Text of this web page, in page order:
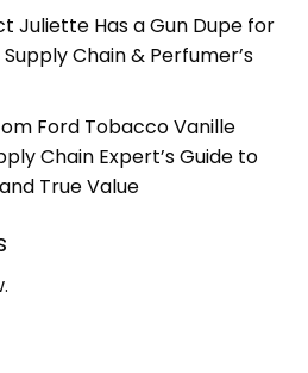
Juliette Has a Gun Dupe for
Chain & Perfumer’s
Ford Tobacco Vanille
Chain Expert’s Guide to
True Value